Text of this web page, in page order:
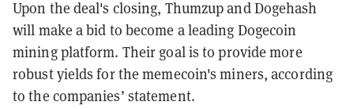
Upon the deal's closing, Thumzup and Dogehash
will make a bid to become a leading Dogecoin
mining platform. Their goal is to provide more
robust yields for the memecoin's miners, according
to the companies’ statement.